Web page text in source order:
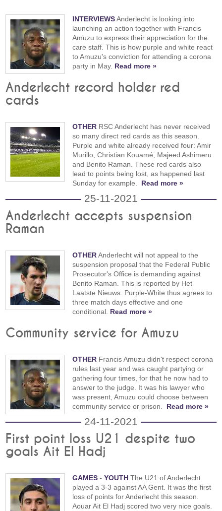
INTERVIEWSAnderlecht is looking into
launching an action together with Francis
Amuzu to express their appreciation for the
care staff. This is how purple and white react
to Amuzu's conviction for attending a corona
party in May. Read more »
Anderlecht record holder red
cards
OTHER RSC Anderlecht has never received
so many direct red cards as this season.
Purple and white already received four: Amir
Murillo, Christian Kouamé, Majeed Ashimeru
and Benito Raman. These red cards also
lead to points being lost, as happened last
Sunday for example. Read more »
25-11-2021
Anderlecht accepts suspension
Raman
OTHERAnderlecht will not appeal to the
suspension proposal that the Federal Public
Prosecutor's Office is demanding against
Benito Raman. This is reported by Het
Laatste Nieuws. Purple-White thus agrees to
three match days effective and one
conditional. Read more »
Community service for Amuzu
OTHER Francis Amuzu didn't respect corona
rules last year and was caught partying or
gathering four times, for that he now had to
answer to the judge. It was his lawyer who
was present, Amuzu could choose between
community service or prison. Read more »
24-11-2021
First point loss U21 despite two
goals Ait El Hadj
GAMES -YOUTH The U21 of Anderlecht
played a 3-3 against AA Gent. It was the first
loss of points for Anderlecht this season.
Aouar Ait El Hadj scored two very nice goals.